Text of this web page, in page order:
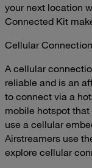
your next location
Connected Kit
Cellular
A cellular
reliable and is an
to connect via a
mobile hotspot
use a cellular
Airstreamers use
explore cellular